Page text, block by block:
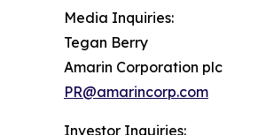
Media Inquiries:
Tegan Berry
Amarin Corporation plc
PR@amarincorp.com
Investor Inquiries: